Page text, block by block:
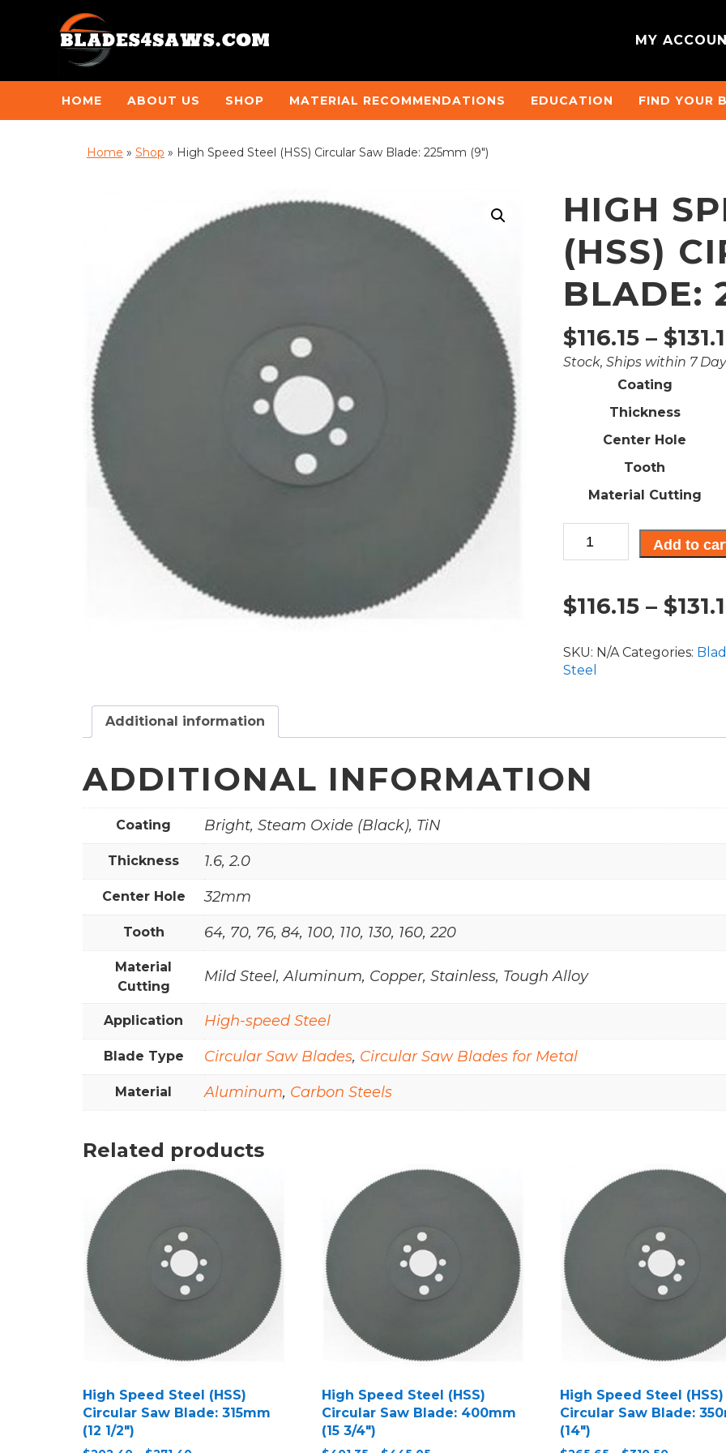
MY
HOME ABOUT US SHOP MATERIAL RECOMMENDATIONS EDUCATION FIND YOUR
Home » Shop » High Speed Steel (HSS) Circular Saw Blade: 225mm (9″)
HIGH
(HSS)
BLADE:
$116.15 – $
Stock, Ships within 7
Coating
Thickness
Center Hole
Tooth
Material Cutting
Speed
Steel
Circular
Saw
225mm
(9")
Add to
$116.15 – $
SKU: N/A Categories:
Steel
Additional information
ADDITIONAL INFORMATION
Coating Bright, Steam Oxide (Black), TiN
Thickness 1.6, 2.0
Center Hole 32mm
Tooth 64, 70, 76, 84, 100, 110, 130, 160, 220
Material
Cutting
Mild Steel, Aluminum, Copper, Stainless, Tough Alloy
Application High-speed Steel
Blade Type Circular Saw Blades, Circular Saw Blades for Metal
Material Aluminum, Carbon Steels
Related products
High Speed Steel (HSS)
Circular Saw Blade: 315mm
(12 1/2″)
High Speed Steel (HSS)
Circular Saw Blade: 400mm
(15 3/4″)
High Speed Steel (HSS)
Circular Saw Blade:
(14″)